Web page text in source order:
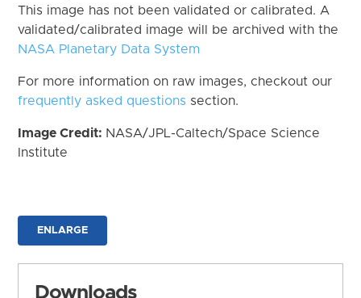
This image has not been validated or calibrated. A
validated/calibrated image will be archived with the
NASA Planetary Data System
For more information on raw images, checkout our
frequently asked questions section.
Image Credit: NASA/JPL-Caltech/Space Science
Institute
ENLARGE
Downloads